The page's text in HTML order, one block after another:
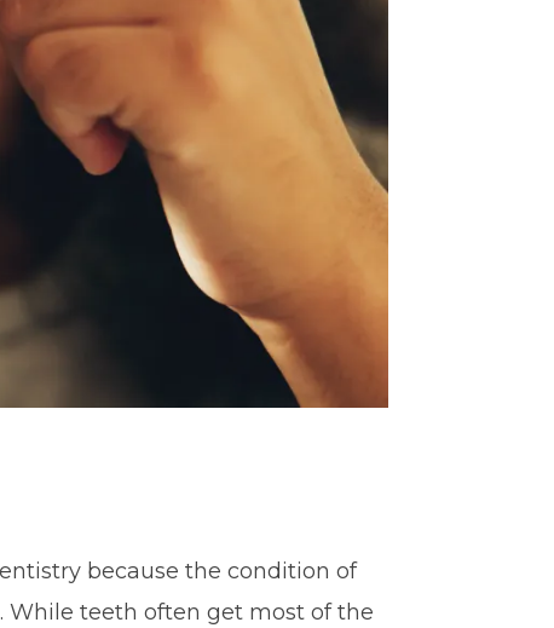
because the condition of
teeth often get most of the